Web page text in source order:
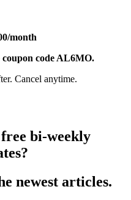
month
coupon code AL6MO.
Cancel anytime.
bi-weekly
newest articles.